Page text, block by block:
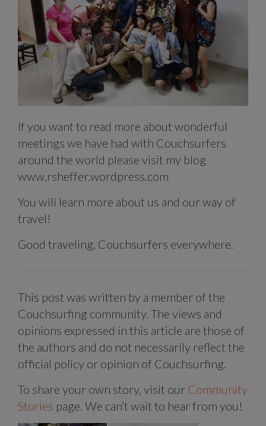
If you want to read more about wonderful
meetings we have had with Couchsurfers
around the world please visit my blog
www.rsheffer.wordpress.com
You will learn more about us and our way of
travel!
Good traveling, Couchsurfers everywhere.
This post was written by a member of the
Couchsurfing community. The views and
opinions expressed in this article are those of
the authors and do not necessarily reflect the
official policy or opinion of Couchsurfing.
To share your own story, visit our Community
Stories page. We can’t wait to hear from you!